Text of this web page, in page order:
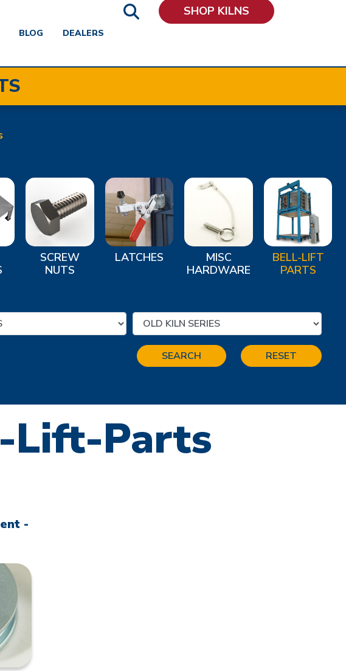
BLOG DEALERS
SHOP KILNS
SCREW
NUTS
LATCHES
MISC
HARDWARE
BELL-LIFT
PARTS
SEARCH RESET
Lift-Parts
-